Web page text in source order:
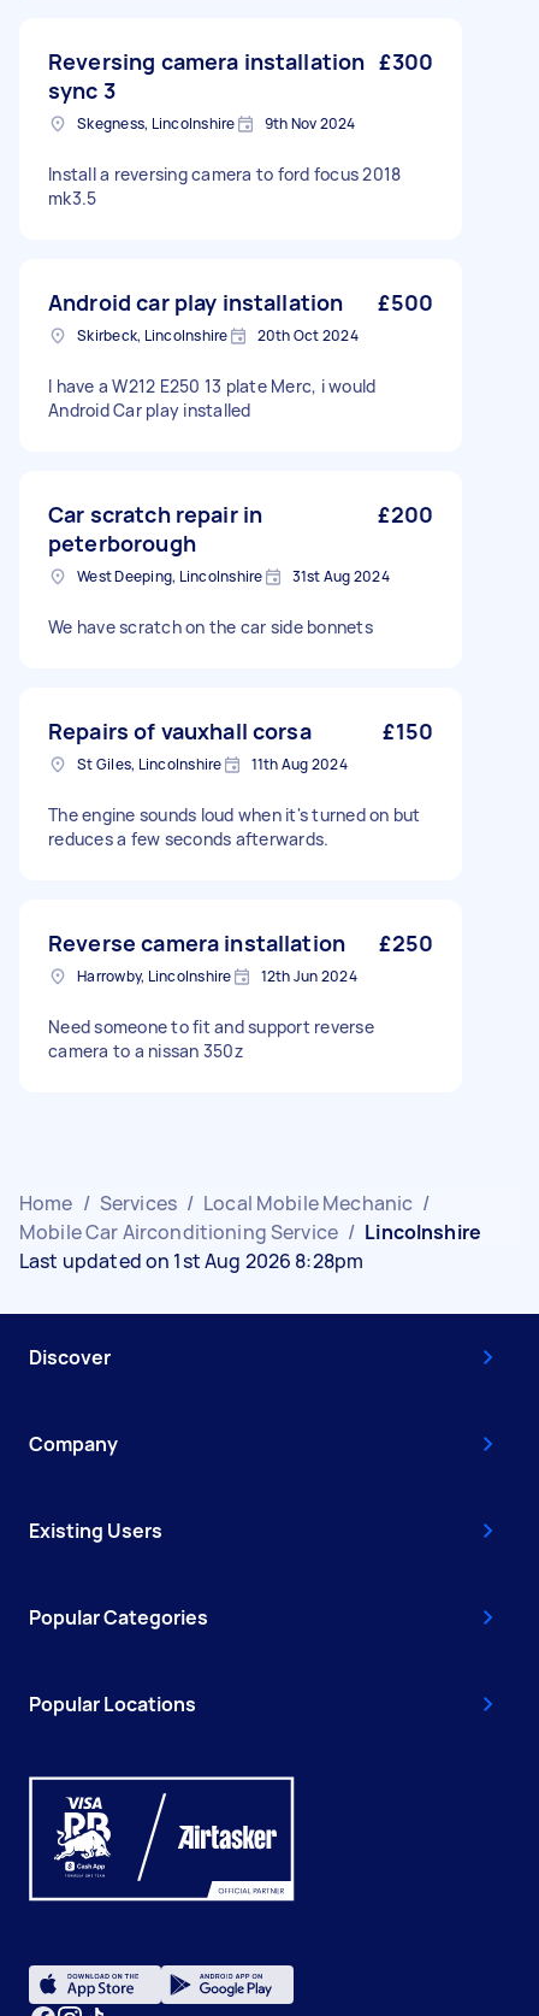
Reversing camera installation
sync 3
£300
Skegness, Lincolnshire 9th Nov 2024
Install a reversing camera to ford focus 2018
mk3.5
Android car play installation £500
Skirbeck, Lincolnshire 20th Oct 2024
I have a W212 E250 13 plate Merc, i would
Android Car play installed
Car scratch repair in
peterborough
£200
West Deeping, Lincolnshire 31st Aug 2024
We have scratch on the car side bonnets
Repairs of vauxhall corsa £150
St Giles, Lincolnshire 11th Aug 2024
The engine sounds loud when it's turned on but
reduces a few seconds afterwards.
Reverse camera installation £250
Harrowby, Lincolnshire 12th Jun 2024
Need someone to fit and support reverse
camera to a nissan 350z
Home / Services / Local Mobile Mechanic /
Mobile Car Airconditioning Service / Lincolnshire
Last updated on 1st Aug 2026 8:28pm
Discover
Company
Existing Users
Popular Categories
Popular Locations